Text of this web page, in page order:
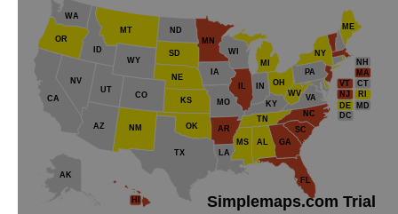
NH
VT
RI
NJ
DE
MD
DC
MA
CT
HI
AK
FL
ME
NY
PA
VA
WV
OH
IN
IL
WI
NC
TN
AR
MO
GA
SC
KY
AL
LA
MS
IA
MN
OK
TX
NM
KS
NE
SD
ND
WY
MT
CO
UT
AZ
NV
OR
WA
ID
CA
MI
Simplemaps.com Trial